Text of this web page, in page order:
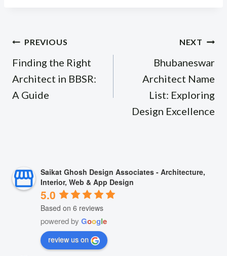
Post
navigation
PREVIOUS
Finding the Right
Architect in BBSR:
A Guide
NEXT
Bhubaneswar
Architect Name
List: Exploring
Design Excellence
Saikat Ghosh Design Associates - Architecture,
Interior, Web & App Design
5.0
Based on 6 reviews
powered by Google
review us on